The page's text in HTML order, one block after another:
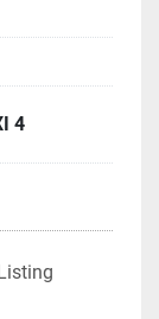
4